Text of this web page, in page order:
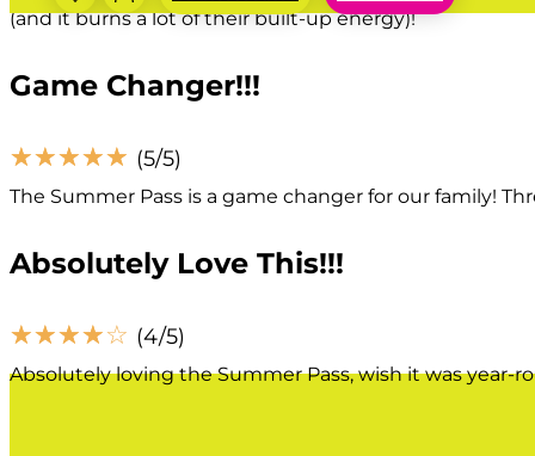
(and it burns a lot of their built-up energy)!
Game Changer!!!
☆☆☆☆☆ (5/5)
The Summer Pass is a game changer for our family!
Absolutely Love This!!!
☆☆☆☆☆ (4/5)
Absolutely loving the Summer Pass, wish it was